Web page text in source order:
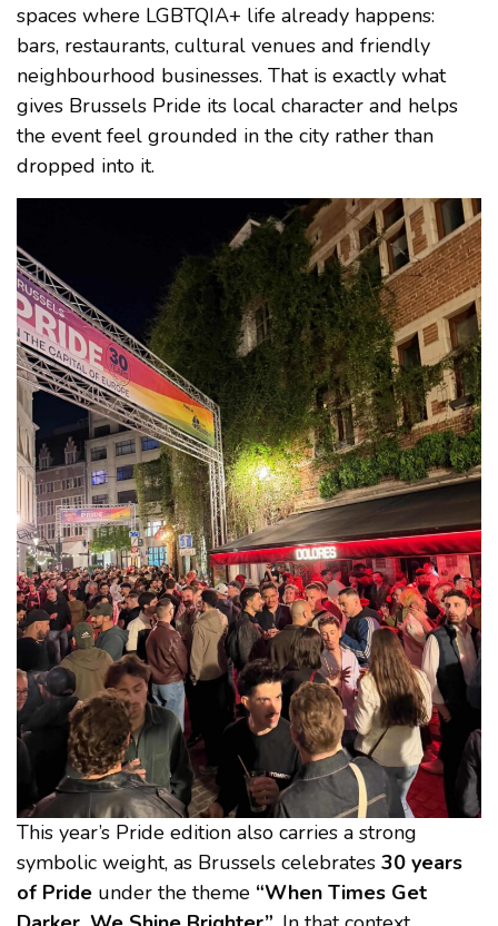
spaces where LGBTQIA+ life already happens:
bars, restaurants, cultural venues and friendly
neighbourhood businesses. That is exactly what
gives Brussels Pride its local character and helps
the event feel grounded in the city rather than
dropped into it.
This year’s Pride edition also carries a strong
symbolic weight, as Brussels celebrates 30 years
of Pride under the theme “When Times Get